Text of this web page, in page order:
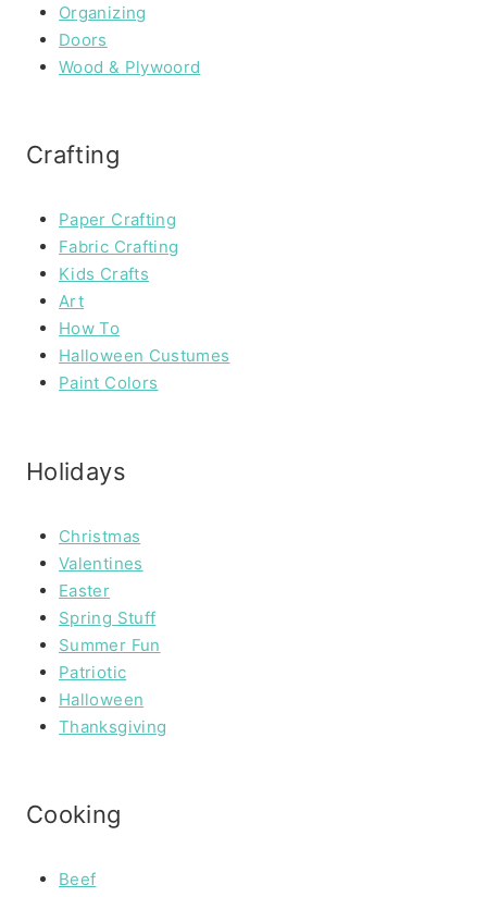
Organizing
Doors
Wood & Plywoord
Crafting
Paper Crafting
Fabric Crafting
Kids Crafts
Art
How To
Halloween Custumes
Paint Colors
Holidays
Christmas
Valentines
Easter
Spring Stuff
Summer Fun
Patriotic
Halloween
Thanksgiving
Cooking
Beef